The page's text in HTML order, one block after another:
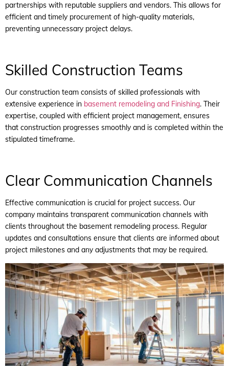
partnerships with reputable suppliers and vendors. This allows for
efficient and timely procurement of high-quality materials,
preventing unnecessary project delays.
Skilled Construction Teams
Our construction team consists of skilled professionals with
extensive experience in basement remodeling and Finishing. Their
expertise, coupled with efficient project management, ensures
that construction progresses smoothly and is completed within the
stipulated timeframe.
Clear Communication Channels
Effective communication is crucial for project success. Our
company maintains transparent communication channels with
clients throughout the basement remodeling process. Regular
updates and consultations ensure that clients are informed about
project milestones and any adjustments that may be required.